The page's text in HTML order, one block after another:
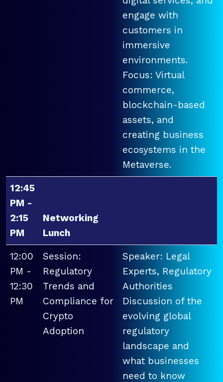
engage with
customers in
immersive
environments.
Focus: Virtual
commerce,
blockchain-based
assets, and
creating business
ecosystems in the
Metaverse.
12:45
PM -
2:15
PM
Networking
Lunch
12:00
PM -
12:30
PM
Session:
Regulatory
Trends and
Compliance for
Crypto
Adoption
Speaker: Legal
Experts, Regulatory
Authorities
Discussion of the
evolving global
regulatory
landscape and
what businesses
need to know